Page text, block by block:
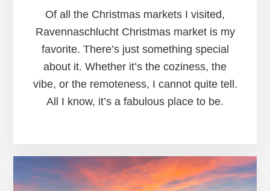
Of all the Christmas markets I visited,
Ravennaschlucht Christmas market is my
favorite. There’s just something special
about it. Whether it’s the coziness, the
vibe, or the remoteness, I cannot quite tell.
All I know, it’s a fabulous place to be.